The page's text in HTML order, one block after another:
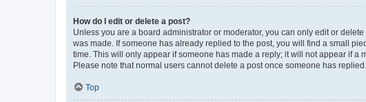
How do I edit or delete a post?
Unless you are a board administrator or moderator, you can only edit or
was made. If someone has already replied to the post, you will find a small
time. This will only appear if someone has made a reply; it will not appear if a
Please note that normal users cannot delete a post once someone has replied.
Top